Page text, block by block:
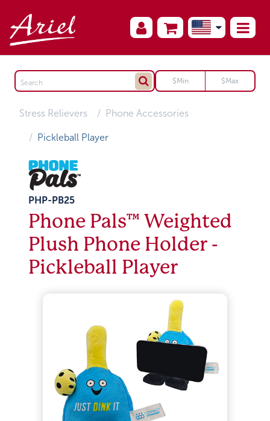
Stress Relievers Phone Accessories
Pickleball Player
PHP-PB25
Phone Pals™ Weighted
Plush Phone Holder -
Pickleball Player